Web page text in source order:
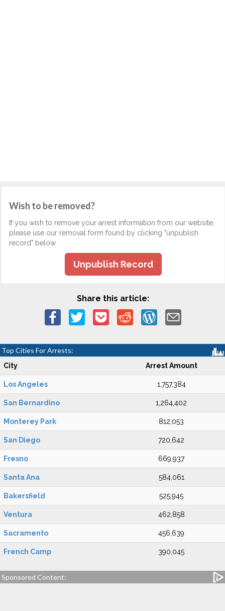
Wish to be removed?
If you wish to remove your arrest information from our website,
please use our removal form found by clicking "unpublish
record" below.
Unpublish Record
Share this article:
Top Cities For Arrests:
City Arrest Amount
Los Angeles 1,757,384
San Bernardino 1,264,402
Monterey Park 812,053
San Diego 720,642
Fresno 669,937
Santa Ana 584,061
Bakersfield 525,945
Ventura 462,858
Sacramento 456,639
French Camp 390,045
Sponsored Content: